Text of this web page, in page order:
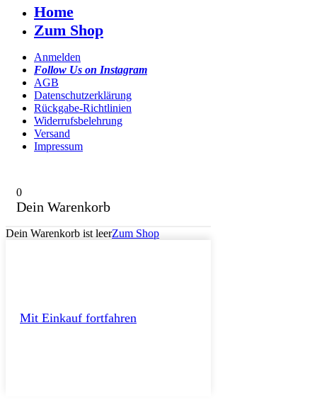
Home
Zum Shop
Anmelden
Follow Us on Instagram
AGB
Datenschutzerklärung
Rückgabe-Richtlinien
Widerrufsbelehrung
Versand
Impressum
0
Dein Warenkorb
Dein Warenkorb ist leerZum Shop
Mit Einkauf fortfahren